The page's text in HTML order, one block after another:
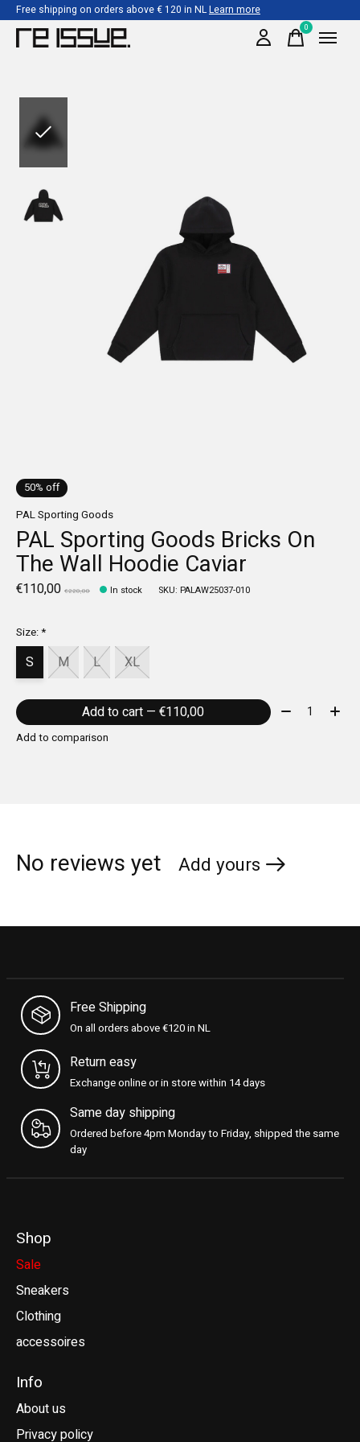
Free shipping on orders above € 120 in NLLearn more
0items
50% off
PAL Sporting Goods
PAL Sporting Goods Bricks On
The Wall Hoodie Caviar
€110,00 €220,00 In stock SKU: PALAW25037-010
Size:*
S M L XL
Add to cart — €110,00 Quantity:
Add to comparison
No reviews yet Add yours
Free Shipping
On all orders above €120 in NL
Return easy
Exchange online or in store within 14 days
Same day shipping
Ordered before 4pm Monday to Friday, shipped the same
day
Shop
Sale
Sneakers
Clothing
accessoires
Info
About us
Privacy policy